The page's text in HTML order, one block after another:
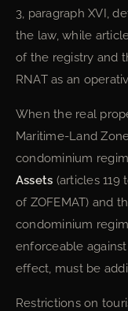
3, paragraph XVI,
the law, while
of the registry and
RNAT as an
When the real
Maritime-Land
condominium
Assets (articles 119
of ZOFEMAT) and
condominium
enforceable
effect, must be
Restrictions on